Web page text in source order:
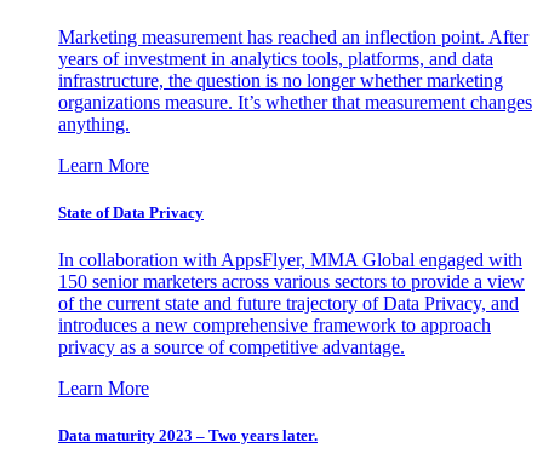
Marketing measurement has reached an inflection point. After
years of investment in analytics tools, platforms, and data
infrastructure, the question is no longer whether marketing
organizations measure. It’s whether that measurement changes
anything.
Learn More
State of Data Privacy
In collaboration with AppsFlyer, MMA Global engaged with
150 senior marketers across various sectors to provide a view
of the current state and future trajectory of Data Privacy, and
introduces a new comprehensive framework to approach
privacy as a source of competitive advantage.
Learn More
Data maturity 2023 – Two years later.